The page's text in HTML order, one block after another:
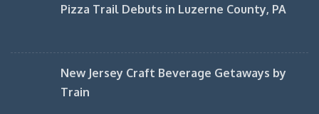
Pizza Trail Debuts in Luzerne County, PA
New Jersey Craft Beverage Getaways by
Train